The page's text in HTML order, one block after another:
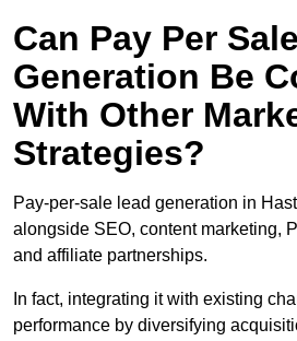
Can Pay Per
Generation Be
With Other
Strategies?
Pay-per-sale lead generation in
alongside SEO, content marketing,
and affiliate partnerships.
In fact, integrating it with existing
performance by diversifying